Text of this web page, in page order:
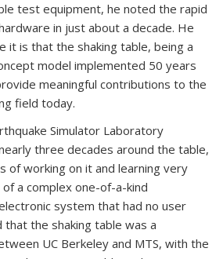
test equipment, he noted the rapid
in just about a decade. He
it is that the shaking table, being a
model implemented 50 years
meaningful contributions to the
field today.
Simulator Laboratory
three decades around the table,
of working on it and learning very
a complex one-of-a-kind
system that had no user
the shaking table was a
UC Berkeley and MTS, with the